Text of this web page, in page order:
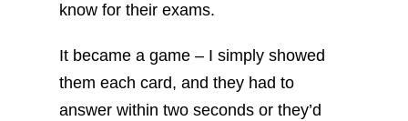
know for their exams.
It became a game – I simply showed
them each card, and they had to
answer within two seconds or they’d